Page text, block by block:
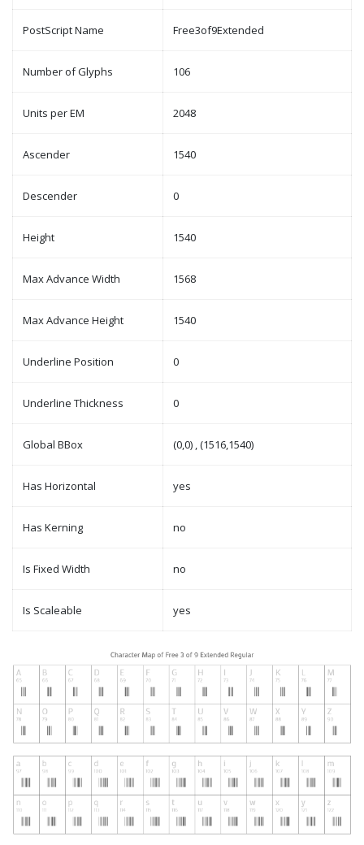
PostScript Name Free3of9Extended
Number of Glyphs 106
Units per EM 2048
Ascender 1540
Descender 0
Height 1540
Max Advance Width 1568
Max Advance Height 1540
Underline Position 0
Underline Thickness 0
Global BBox (0,0) , (1516,1540)
Has Horizontal yes
Has Kerning no
Is Fixed Width no
Is Scaleable yes